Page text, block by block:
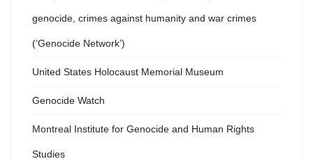
genocide, crimes against humanity and war crimes
(‘Genocide Network’)
United States Holocaust Memorial Museum
Genocide Watch
Montreal Institute for Genocide and Human Rights
Studies